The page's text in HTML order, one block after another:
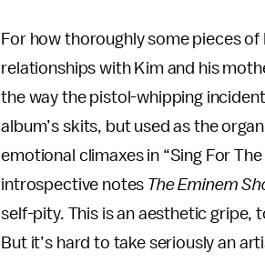
For how thoroughly some pieces
relationships with Kim and his
the way the pistol-whipping
album’s skits, but used as the
emotional climaxes in “Sing For
introspective notes The Eminem
self-pity. This is an aesthetic gripe,
But it’s hard to take seriously an